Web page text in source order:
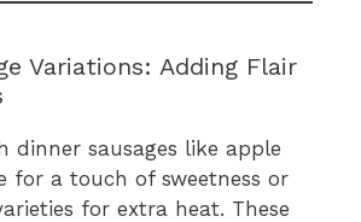
Variations: Adding Flair
dinner sausages like apple
for a touch of sweetness or
for extra heat. These